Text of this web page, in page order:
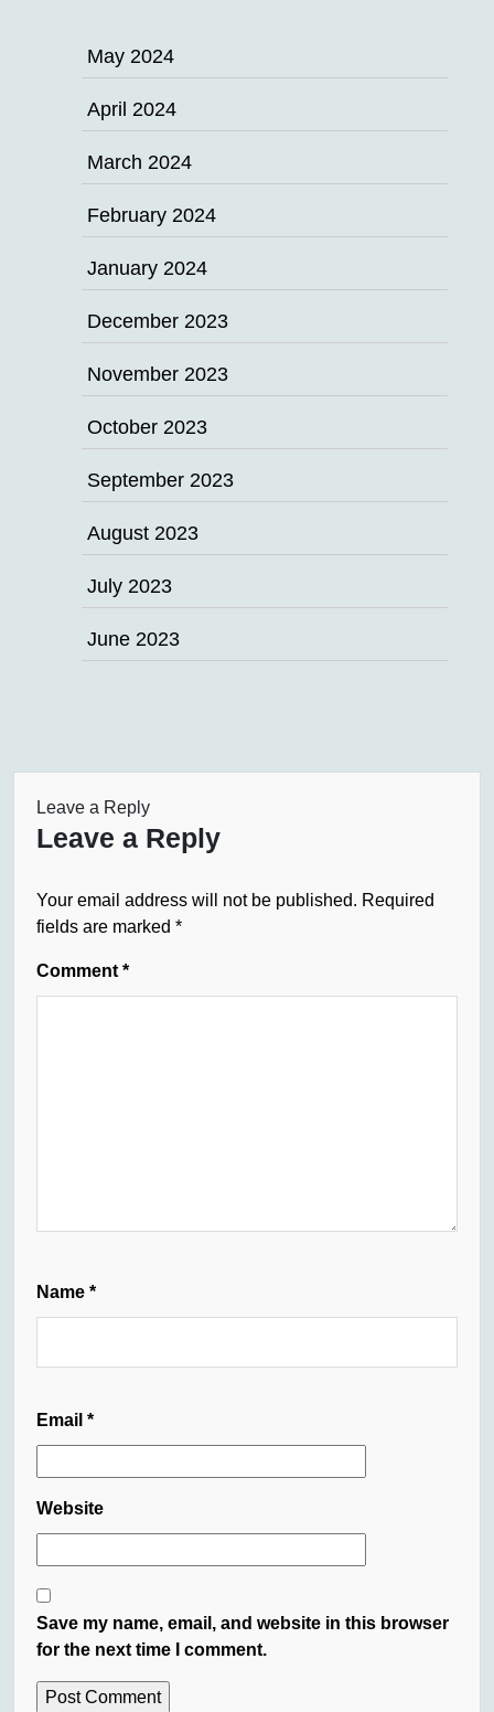
May 2024
April 2024
March 2024
February 2024
January 2024
December 2023
November 2023
October 2023
September 2023
August 2023
July 2023
June 2023
Leave a Reply
Leave a Reply
Your email address will not be published. Required
fields are marked *
Comment *
Name *
Email *
Website
Save my name, email, and website in this browser
for the next time I comment.